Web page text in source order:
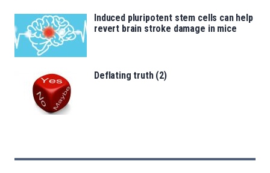
Induced pluripotent stem cells can help
revert brain stroke damage in mice
Deflating truth (2)